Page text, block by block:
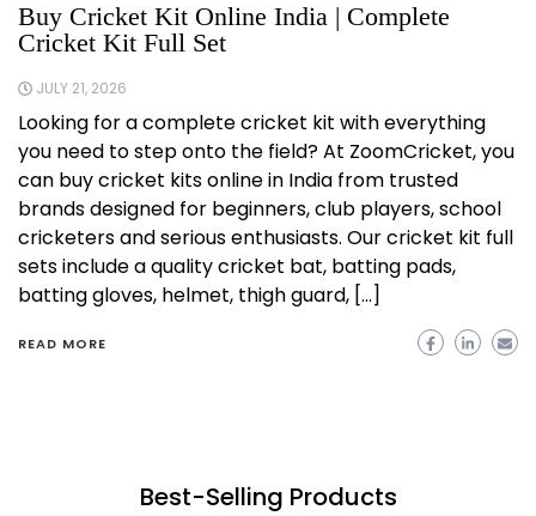
Buy Cricket Kit Online India | Complete
Cricket Kit Full Set
JULY 21, 2026
Looking for a complete cricket kit with everything
you need to step onto the field? At ZoomCricket, you
can buy cricket kits online in India from trusted
brands designed for beginners, club players, school
cricketers and serious enthusiasts. Our cricket kit full
sets include a quality cricket bat, batting pads,
batting gloves, helmet, thigh guard, […]
READ MORE
Best-Selling Products